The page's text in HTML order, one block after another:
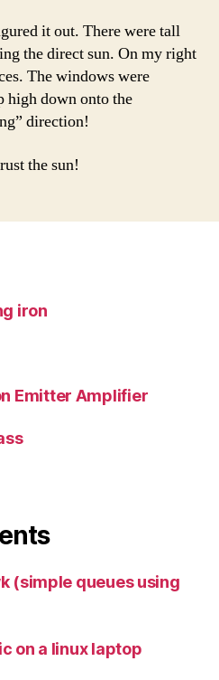
it out. There were tall
the direct sun. On my right
The windows were
high down onto the
direction!
the sun!
iron
Emitter Amplifier
(simple queues using
on a linux laptop